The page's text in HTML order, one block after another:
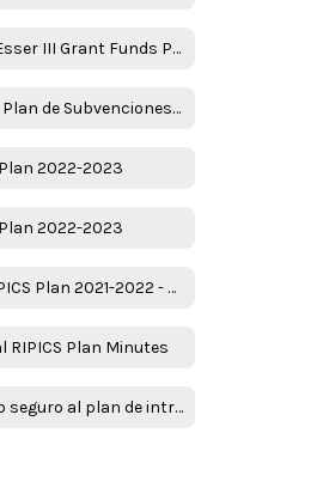
Use of Esser III Grant Funds Plan - English
Uso del Plan de Subvenciones - Spanish
2022-2023
2022-2023
Safe RIPICS Plan 2021-2022 - English
RIPICS Plan Minutes
Regreso seguro al plan de intruction en persona y continuidad de servicios ( RIPICS) plan -Spanish